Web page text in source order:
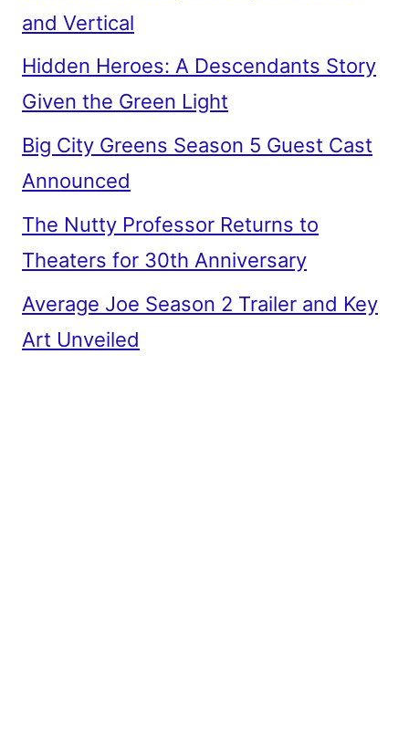
and Vertical
Hidden Heroes: A Descendants Story
Given the Green Light
Big City Greens Season 5 Guest Cast
Announced
The Nutty Professor Returns to
Theaters for 30th Anniversary
Average Joe Season 2 Trailer and Key
Art Unveiled